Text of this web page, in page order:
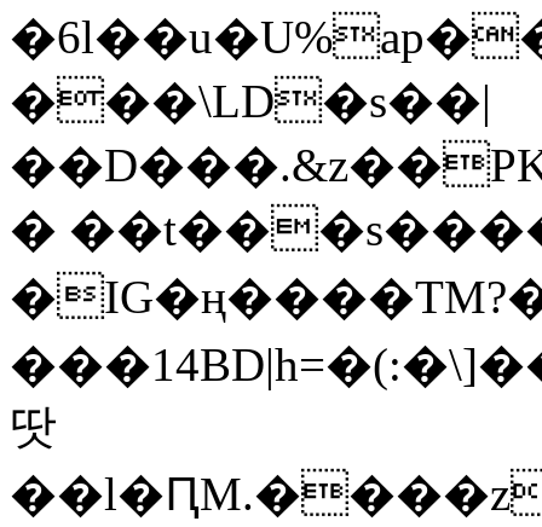
���\LD�s��|
�
땃